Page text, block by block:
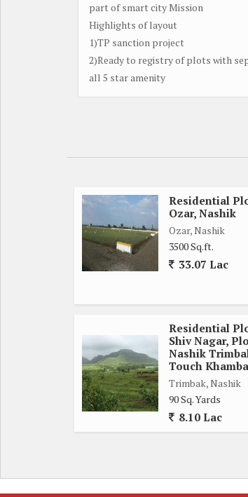
part of smart city Mission
Highlights of layout
1)TP sanction project
2)Ready to registry of plots with
all 5 star amenity
Residential
Ozar, Nashik
Ozar, Nashik
3500 Sq.ft.
33.07 Lac
Residential
Shiv Nagar,
Nashik
Touch
Trimbak, Nashik
90 Sq. Yards
8.10 Lac